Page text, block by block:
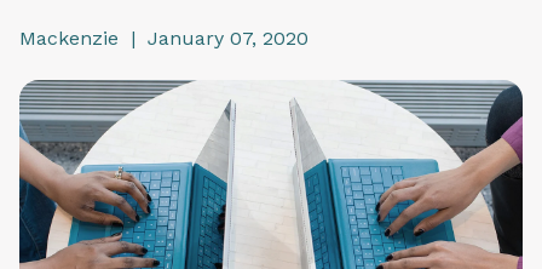
Mackenzie | January 07, 2020